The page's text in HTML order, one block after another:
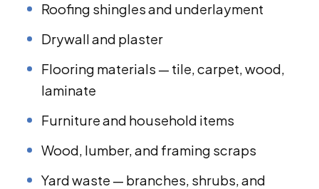
Roofing shingles and underlayment
Drywall and plaster
Flooring materials — tile, carpet, wood,
laminate
Furniture and household items
Wood, lumber, and framing scraps
Yard waste — branches, shrubs, and